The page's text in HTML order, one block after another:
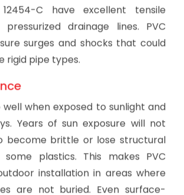
sections can be cut, fitted
basic tools. Permanent
are created with fast-setting
applied to the joints. The
applications. No special
to work with PVC pipe.
flowing through PVC pipe
little noise. Without loud water
PVC plumbing operates